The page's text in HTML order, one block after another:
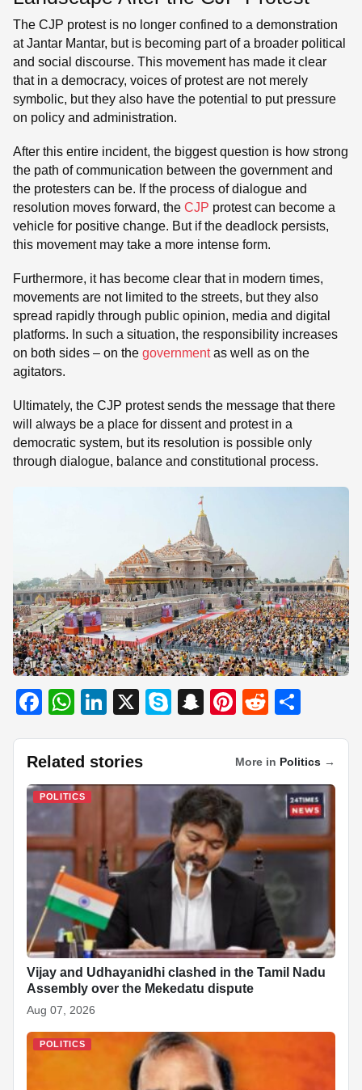
The CJP protest is no longer confined to a demonstration
at Jantar Mantar, but is becoming part of a broader political
and social discourse. This movement has made it clear
that in a democracy, voices of protest are not merely
symbolic, but they also have the potential to put pressure
on policy and administration.
After this entire incident, the biggest question is how strong
the path of communication between the government and
the protesters can be. If the process of dialogue and
resolution moves forward, the CJP protest can become a
vehicle for positive change. But if the deadlock persists,
this movement may take a more intense form.
Furthermore, it has become clear that in modern times,
movements are not limited to the streets, but they also
spread rapidly through public opinion, media and digital
platforms. In such a situation, the responsibility increases
on both sides – on the governmentas well as on the
agitators.
Ultimately, the CJP protest sends the message that there
will always be a place for dissent and protest in a
democratic system, but its resolution is possible only
through dialogue, balance and constitutional process.
F
c
e
b
o
o
k
W
at
s
A
p
p
Li
k
e
n
X
S
e
S
p
c
h
at
Pi
er
e
st
R
d
di
t
ar
e
Related stories More in Politics →
POLITICS
Vijay and Udhayanidhi clashed in the Tamil Nadu
Assembly over the Mekedatu dispute
Aug 07, 2026
POLITICS